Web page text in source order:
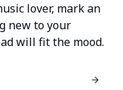
lover, mark an
new to your
will fit the mood.